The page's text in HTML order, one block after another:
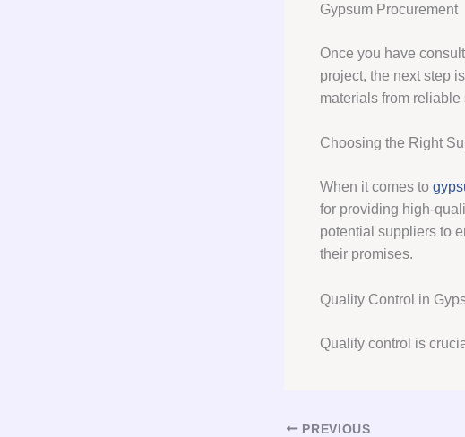
Gypsum Procurement
Once you have
project, the next step
materials from
Choosing the Right
When it comes to
for providing high-
potential suppliers to
their promises.
Quality Control in
Quality control is
PREVIOUS